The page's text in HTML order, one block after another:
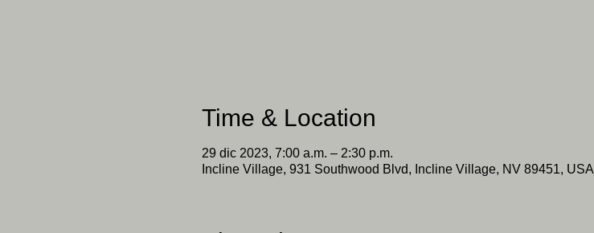
Time & Location
29 dic 2023, 7:00 a.m. – 2:30 p.m.
Incline Village, 931 Southwood Blvd, Incline Village, NV 89451, USA